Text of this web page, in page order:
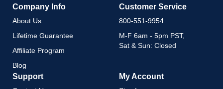
Company Info
About Us
Lifetime Guarantee
Affiliate Program
Blog
Customer Service
800-551-9954
M-F 6am - 5pm PST,
Sat & Sun: Closed
Support My Account